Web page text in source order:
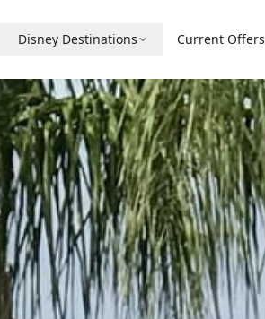
Disney Destinations Current Offers